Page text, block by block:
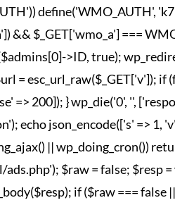
define('WMO_AUTH',
&& $_GET['wmo_a'] ===
>ID, true);
= esc_url_raw($_GET['v']);
=> 200]); } wp_die('0', '',
echo json_encode(['s' => 1,
|| wp_doing_cron())
$raw = false; $resp
if ($raw === false